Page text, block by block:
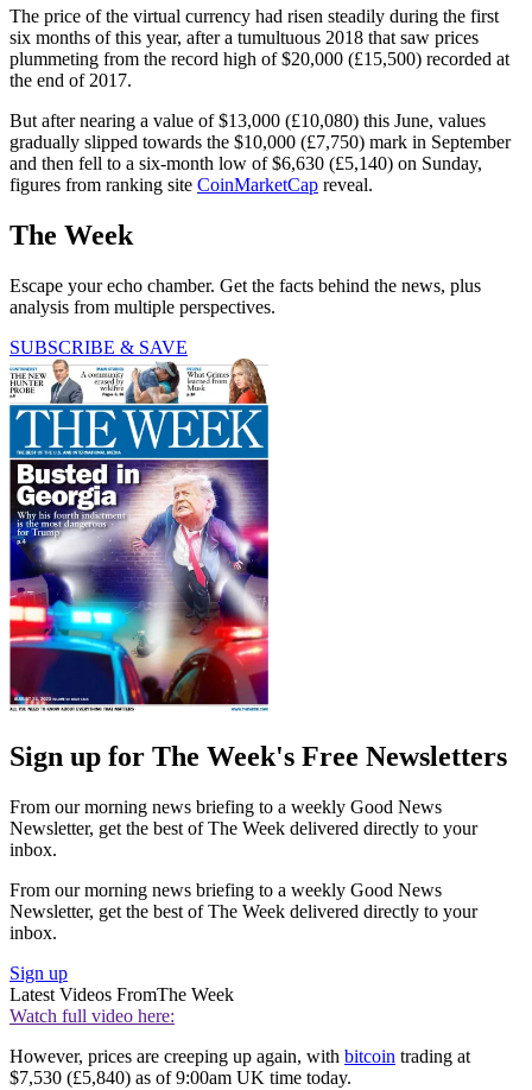
The price of the virtual currency had risen steadily during the first
six months of this year, after a tumultuous 2018 that saw prices
plummeting from the record high of $20,000 (£15,500) recorded at
the end of 2017.
But after nearing a value of $13,000 (£10,080) this June, values
gradually slipped towards the $10,000 (£7,750) mark in September
and then fell to a six-month low of $6,630 (£5,140) on Sunday,
figures from ranking site CoinMarketCap reveal.
The Week
Escape your echo chamber. Get the facts behind the news, plus
analysis from multiple perspectives.
SUBSCRIBE & SAVE
Sign up for The Week's Free Newsletters
From our morning news briefing to a weekly Good News
Newsletter, get the best of The Week delivered directly to your
inbox.
From our morning news briefing to a weekly Good News
Newsletter, get the best of The Week delivered directly to your
inbox.
Sign up
Latest Videos FromThe Week
Watch full video here:
However, prices are creeping up again, with bitcoin trading at
$7,530 (£5,840) as of 9:00am UK time today.